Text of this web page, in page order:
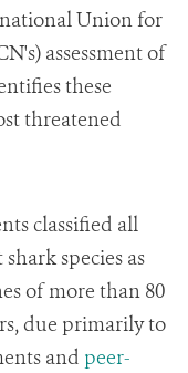
Union for
assessment of
these
threatened
classified all
species as
of more than 80
due primarily to
and peer-